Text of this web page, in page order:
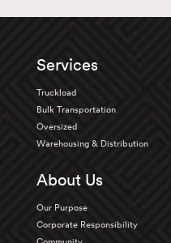
Services
Truckload
Bulk Transportation
Oversized
Warehousing & Distribution
About Us
Our Purpose
Corporate Responsibility